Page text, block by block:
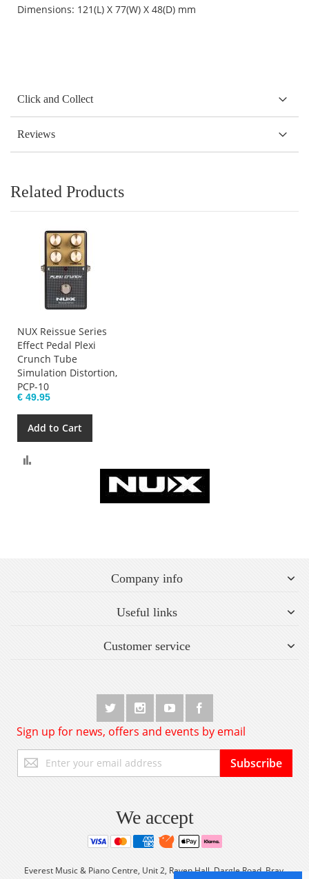
Dimensions: 121(L) X 77(W) X 48(D) mm
Click and Collect
Reviews
Related Products
NUX Reissue Series
Effect Pedal Plexi
Crunch Tube
Simulation Distortion,
PCP-10
€ 49.95
Add to Cart
Company info
Useful links
Customer service
Sign up for news, offers and events by email
Up
for
Subscribe
We accept
Everest Music & Piano Centre, Unit 2, Raven Hall, Dargle Road, Bray,